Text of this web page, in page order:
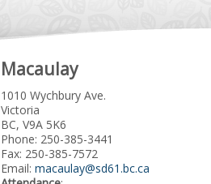
Macaulay
1010 Wychbury Ave.
Victoria
BC, V9A 5K6
Phone: 250-385-3441
Fax: 250-385-7572
Email: macaulay@sd61.bc.ca